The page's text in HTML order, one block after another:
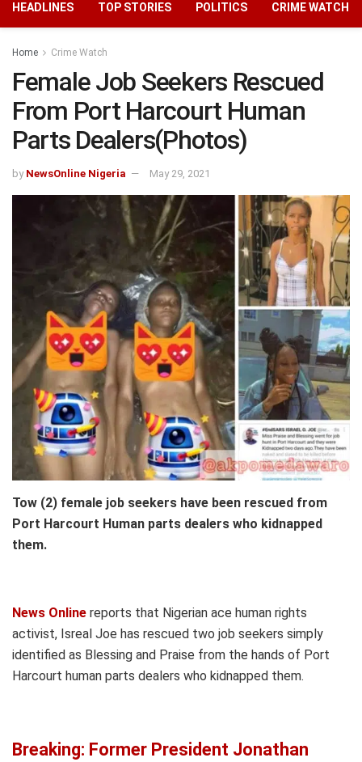
HEADLINES TOP STORIES POLITICS CRIME WATCH
Home Crime Watch
Female Job Seekers Rescued
From Port Harcourt Human
Parts Dealers(Photos)
by NewsOnline Nigeria May 29, 2021
Tow (2) female job seekers have been rescued from
Port Harcourt Human parts dealers who kidnapped
them.
News Online reports that Nigerian ace human rights
activist, Isreal Joe has rescued two job seekers simply
identified as Blessing and Praise from the hands of Port
Harcourt human parts dealers who kidnapped them.
Breaking: Former President Jonathan